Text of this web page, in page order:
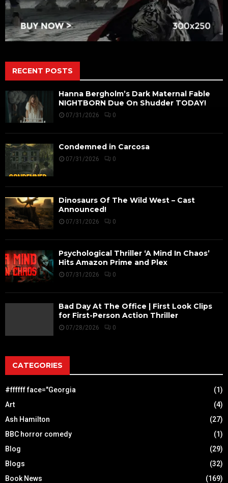
RECENT POSTS
Hanna Bergholm’s Dark Maternal Fable
NIGHTBORN Due On Shudder TODAY!
07/31/2026 0
Condemned in Carcosa
07/31/2026 0
Dinosaurs Of The Wild West – Cast
Announced!
07/31/2026 0
Psychological Thriller ‘A Mind In Chaos’
Hits Amazon Prime and Plex
07/31/2026 0
Bad Day At The Office | First Look Clips
for First-Person Action Thriller
07/28/2026 0
CATEGORIES
#ffffff face="Georgia
(1)
Art
(4)
Ash Hamilton
(27)
BBC horror comedy
(1)
Blog
(29)
Blogs
(32)
Book News
(169)